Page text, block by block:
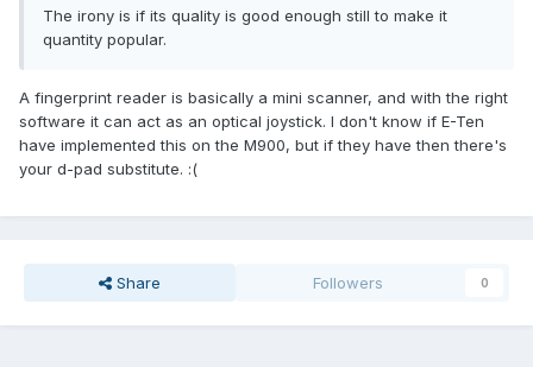
The irony is if its quality is good enough still to make it
quantity popular.
A fingerprint reader is basically a mini scanner, and with the right
software it can act as an optical joystick. I don't know if E-Ten
have implemented this on the M900, but if they have then there's
your d-pad substitute. :(
Share Followers 0